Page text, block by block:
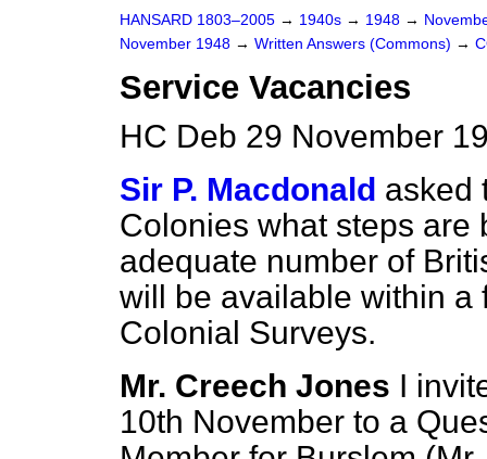
HANSARD 1803–2005 → 1940s → 1948 →
November 1948 → Written Answers (Commons) →
Service Vacancies
HC Deb 29 November
Sir P. Macdonald asked
Colonies what steps are
adequate number of
will be available within a
Colonial Surveys.
Mr. Creech Jones I
10th November to a